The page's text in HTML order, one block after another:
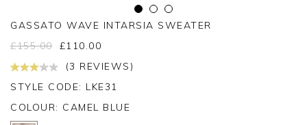
GASSATO WAVE INTARSIA SWEATER
£155.00 £110.00
(3 REVIEWS)
STYLE CODE: LKE31
COLOUR: CAMEL BLUE